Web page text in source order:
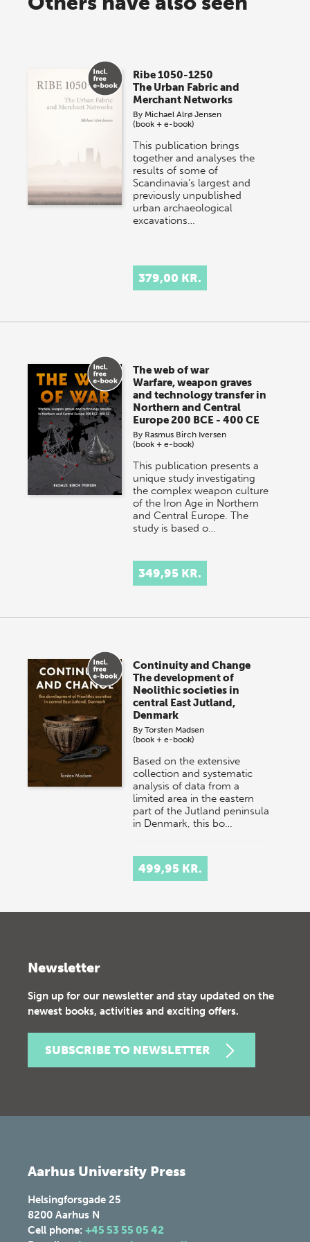
Ribe 1050-1250
The Urban Fabric and
Merchant Networks
By Michael Alrø Jensen
(book + e-book)
This publication brings
together and analyses the
results of some of
Scandinavia’s largest and
previously unpublished
urban archaeological
excavations…
379,00 KR.
The web of war
Warfare, weapon graves
and technology transfer in
Northern and Central
Europe 200 BCE - 400 CE
By Rasmus Birch Iversen
(book + e-book)
This publication presents a
unique study investigating
the complex weapon culture
of the Iron Age in Northern
and Central Europe. The
study is based o…
349,95 KR.
Continuity and Change
The development of
Neolithic societies in
central East Jutland,
Denmark
ByTorsten Madsen
(book + e-book)
Based on the extensive
collection and systematic
analysis of data from a
limited area in the eastern
part of the Jutland peninsula
in Denmark, this bo…
499,95 KR.
Newsletter
Sign up for our newsletter and stay updated on the
newest books, activities and exciting offers.
SUBSCRIBE TO NEWSLETTER
Aarhus University Press
Helsingforsgade 25
8200 Aarhus N
Cell phone: +45 53 55 05 42